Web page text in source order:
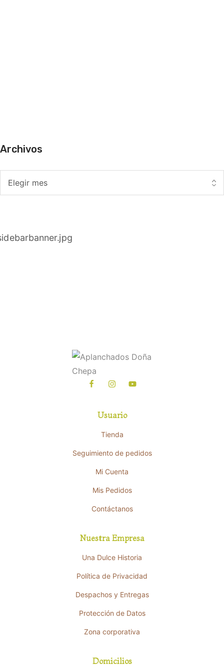
Archivos
Usuario
Tienda
Seguimiento de pedidos
Mi Cuenta
Mis Pedidos
Contáctanos
Nuestra Empresa
Una Dulce Historia
Política de Privacidad
Despachos y Entregas
Protección de Datos
Zona corporativa
Domicilios